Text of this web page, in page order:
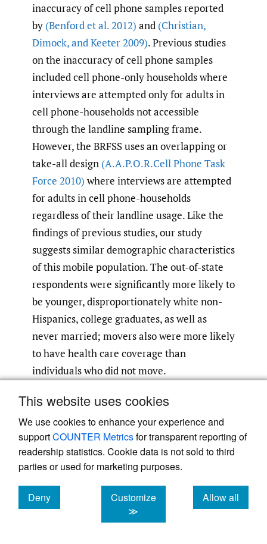
This website uses cookies
We use cookies to enhance your experience and
supportCOUNTER Metricsfor transparent reporting of
readership statistics. Cookie data is not sold to third
parties or used for marketing purposes.
Deny
cookies
Customize
≫
Allow all
cookies
inaccuracy of cell phone samples reported
by (Benford et al. 2012) and (Christian,
Dimock,and Keeter 2009). Previous studies
on the inaccuracy of cell phone samples
included cell phone-only households where
interviews are attempted only for adults in
cell phone-households not accessible
through the landline sampling frame.
However, the BRFSS uses an overlapping or
take-all design (A.A.P.O.R.Cell Phone Task
Force 2010) where interviews are attempted
for adults in cell phone-households
regardless of their landline usage. Like the
findings of previous studies, our study
suggests similar demographic characteristics
of this mobile population. The out-of-state
respondents were significantly more likely to
be younger, disproportionately white non-
Hispanics, college graduates, as well as
never married; movers also were more likely
to have health care coverage than
individuals who did not move.
Our study is the first population-based study
to explore the association between this
mobile population and their health
behaviors (e.g., smoking, physical activity);
chronic disease (diabetes, arthritis); and
chronic conditions (overweight and obesity).
Results indicate that this mobile population
are more physically active, not a current